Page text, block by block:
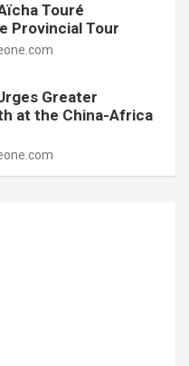
Touré
Provincial Tour
Greater
at the China-Africa